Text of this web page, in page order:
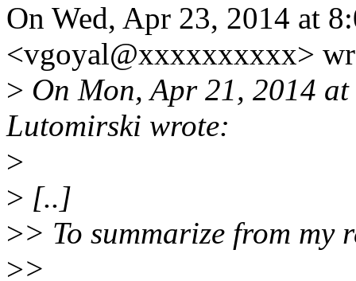
On Wed, Apr 23, 2014 at
<vgoyal@xxxxxxxxxx>
> On Mon, Apr 21, 2014
Lutomirski wrote:
>
> [..]
>> To summarize from
>>